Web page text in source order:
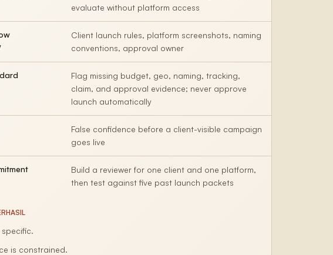
evaluate without platform access
Client launch rules, platform screenshots, naming
conventions, approval owner
Flag missing budget, geo, naming, tracking,
claim, and approval evidence; never approve
launch automatically
False confidence before a client-visible campaign
goes live
Build a reviewer for one client and one platform,
then test against five past launch packets
specific.
is constrained.